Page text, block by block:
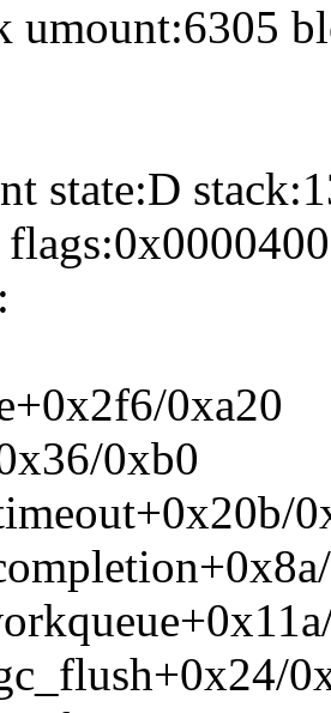
umount:6305
state:D
0xa20
0xb0